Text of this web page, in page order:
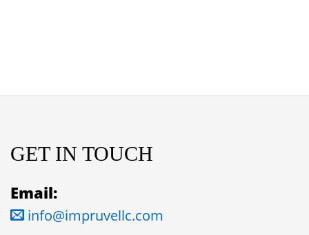
GET IN TOUCH
Email:
info@impruvellc.com